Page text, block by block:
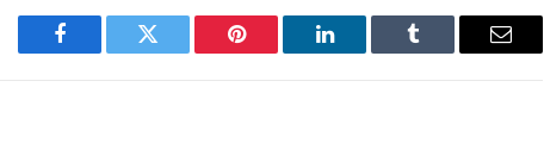
Facebook Twitter Pinterest LinkedIn Tumblr Email